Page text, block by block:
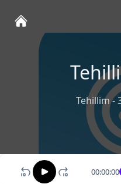
Tehillim -
00:00:00